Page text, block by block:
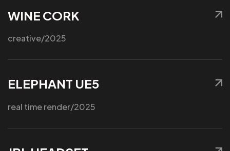
WINE CORK
creative/2025
ELEPHANT UE5
real time render/2025
IN MIND?